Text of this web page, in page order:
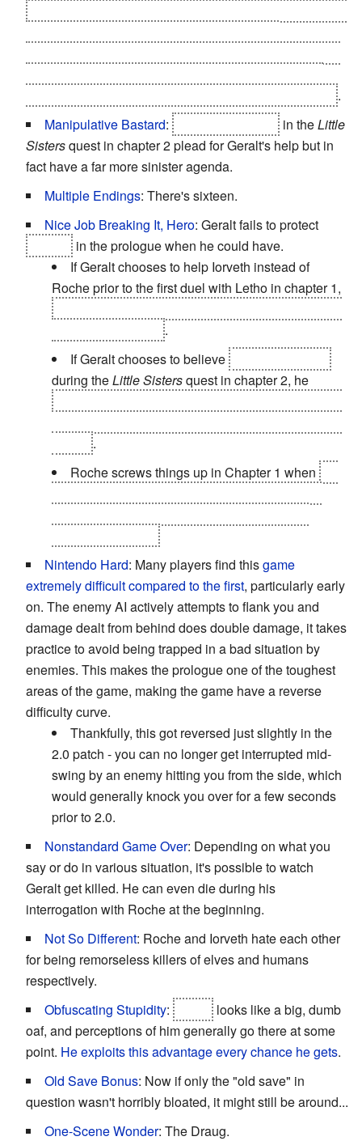
.
Manipulative Bastard: in theLittle
Sistersquest in chapter 2 plead for Geralt's help but in
fact have a far more sinister agenda.
Multiple Endings: There's sixteen.
Nice Job Breaking It, Hero: Geralt fails to protect
in the prologue when he could have.
If Geralt chooses to help Iorveth instead of
Roche prior to the first duel with Letho in chapter 1,
.
If Geralt chooses to believe
during theLittle Sistersquest in chapter 2, he
.
Roche screws things up in Chapter 1 when
Nintendo Hard: Many players find thisgame
extremely difficult compared to the first, particularly early
on. The enemy AI actively attempts to flank you and
damage dealt from behind does double damage, it takes
practice to avoid being trapped in a bad situation by
enemies. This makes the prologue one of the toughest
areas of the game, making the game have a reverse
difficulty curve.
Thankfully, this got reversed just slightly in the
2.0 patch - you can no longer get interrupted mid-
swing by an enemy hitting you from the side, which
would generally knock you over for a few seconds
prior to 2.0.
Nonstandard Game Over: Depending on what you
say or do in various situation, it's possible to watch
Geralt get killed. He can even die during his
interrogation with Roche at the beginning.
Not So Different: Roche and Iorveth hate each other
for being remorseless killers of elves and humans
respectively.
Obfuscating Stupidity:
looks like a big, dumb
oaf, and perceptions of him generally go there at some
point. He exploits this advantage every chance he gets.
Old Save Bonus: Now if only the "old save" in
question wasn't horribly bloated, it might still be around...
One-Scene Wonder: The Draug.